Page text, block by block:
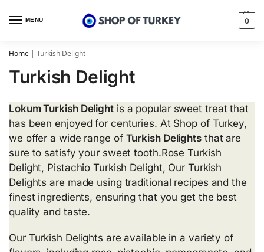
MENU 0
Home | Turkish Delight
Turkish Delight
Lokum Turkish Delightis a popular sweet treat that
has been enjoyed for centuries. At Shop of Turkey,
we offer a wide range of Turkish Delightsthat are
sure to satisfy your sweet tooth.Rose Turkish
Delight, Pistachio Turkish Delight, Our Turkish
Delights are made using traditional recipes and the
finest ingredients, ensuring that you get the best
quality and taste.
Our Turkish Delights are available in a variety of